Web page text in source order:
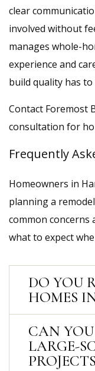
clear
involved without
manages whole-
experience and
build quality has
Contact Foremost
consultation for
Frequently
Homeowners in
planning a
common concerns
what to expect
DO YOU
HOMES
CAN
LARGE-